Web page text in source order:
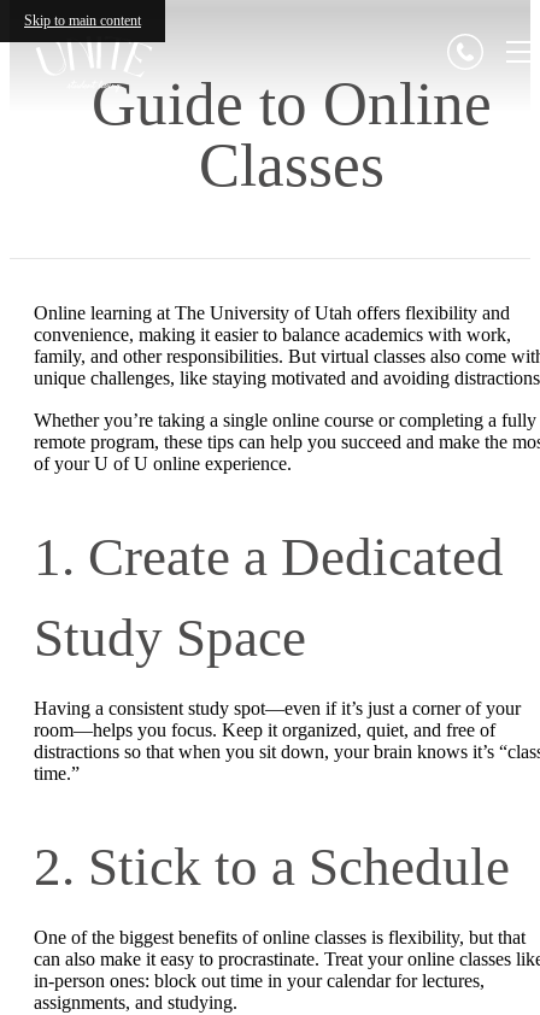
Skip to main content
Guide to Online
Classes
Online learning at The University of Utah offers flexibility and
convenience, making it easier to balance academics with work,
family, and other responsibilities. But virtual classes also come
unique challenges, like staying motivated and avoiding
Whether you’re taking a single online course or completing a fully
remote program, these tips can help you succeed and make the
of your U of U online experience.
1. Create a Dedicated
Study Space
Having a consistent study spot—even if it’s just a corner of your
room—helps you focus. Keep it organized, quiet, and free of
distractions so that when you sit down, your brain knows it’s
time.”
2. Stick to a Schedule
One of the biggest benefits of online classes is flexibility, but that
can also make it easy to procrastinate. Treat your online classes
in-person ones: block out time in your calendar for lectures,
assignments, and studying.